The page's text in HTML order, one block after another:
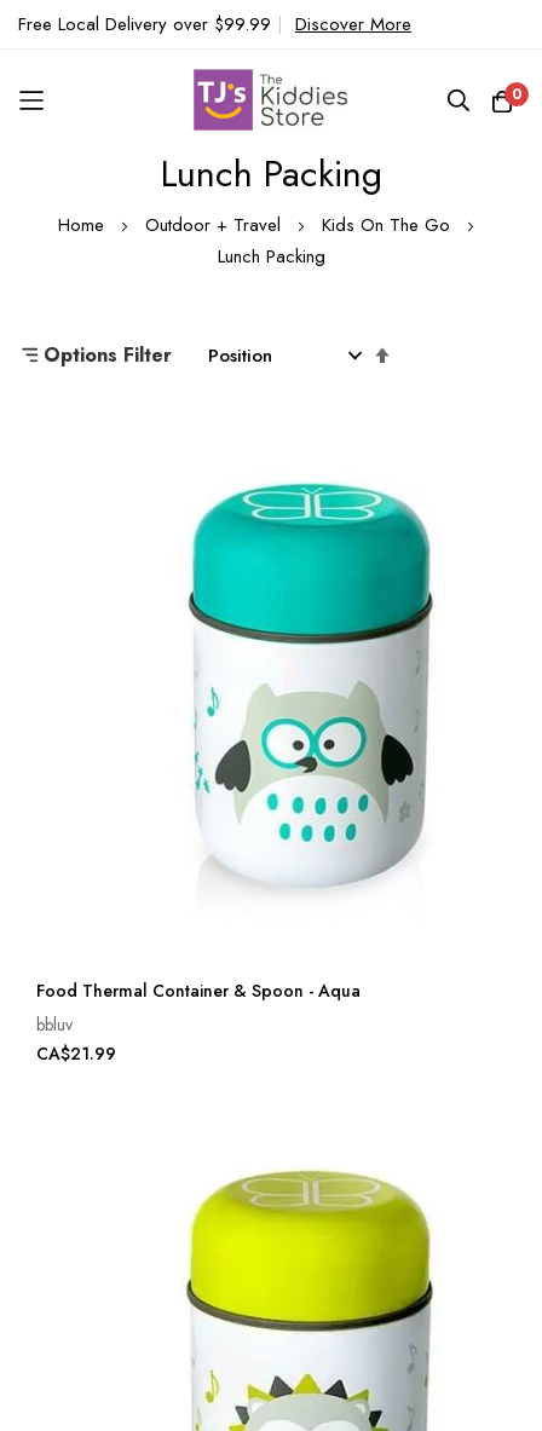
Free Local Delivery over $99.99 | Discover More
0
Content
Lunch Packing
Home Outdoor + Travel
Kids On The Go
Lunch Packing
Options Filter
Food Thermal Container & Spoon - Aqua
bbluv
CA$21.99